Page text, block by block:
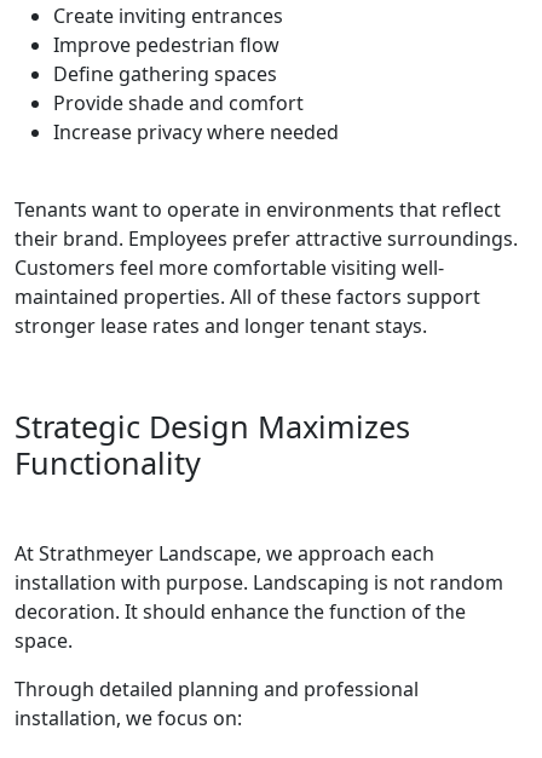
Create inviting entrances
Improve pedestrian flow
Define gathering spaces
Provide shade and comfort
Increase privacy where needed
Tenants want to operate in environments that reflect
their brand. Employees prefer attractive surroundings.
Customers feel more comfortable visiting well-
maintained properties. All of these factors support
stronger lease rates and longer tenant stays.
Strategic Design Maximizes
Functionality
At Strathmeyer Landscape, we approach each
installation with purpose. Landscaping is not random
decoration. It should enhance the function of the
space.
Through detailed planning and professional
installation, we focus on: